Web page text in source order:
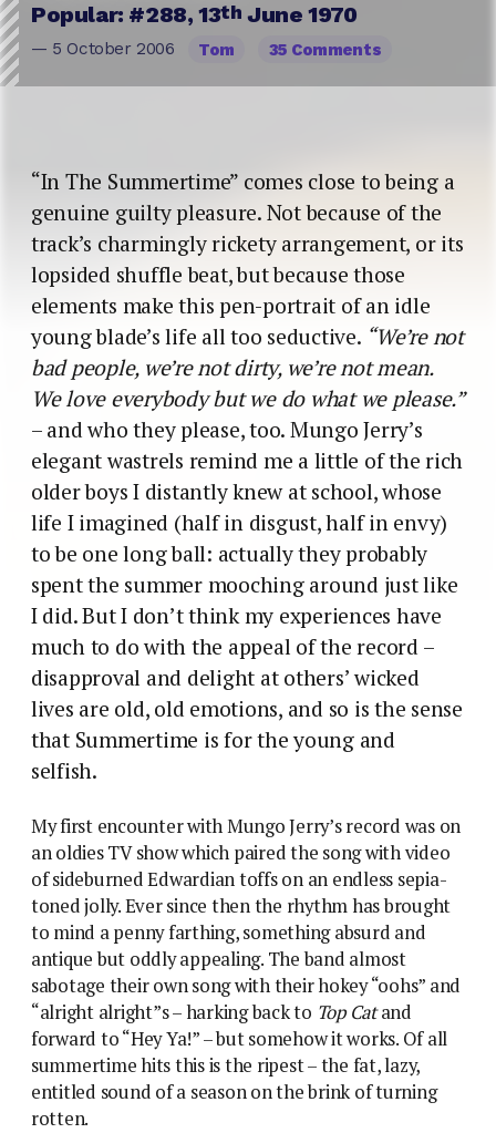
Popular: #288, 13th June 1970
— 5 October 2006 Tom 35 Comments
“In The Summertime” comes close to being a
genuine guilty pleasure. Not because of the
track’s charmingly rickety arrangement, or its
lopsided shuffle beat, but because those
elements make this pen-portrait of an idle
young blade’s life all too seductive. “We’re not
bad people, we’re not dirty, we’re not mean.
We love everybody but we do what we please.”
– and who they please, too. Mungo Jerry’s
elegant wastrels remind me a little of the rich
older boys I distantly knew at school, whose
life I imagined (half in disgust, half in envy)
to be one long ball: actually they probably
spent the summer mooching around just like
I did. But I don’t think my experiences have
much to do with the appeal of the record –
disapproval and delight at others’ wicked
lives are old, old emotions, and so is the sense
that Summertime is for the young and
selfish.
My first encounter with Mungo Jerry’s record was on
an oldies TV show which paired the song with video
of sideburned Edwardian toffs on an endless sepia-
toned jolly. Ever since then the rhythm has brought
to mind a penny farthing, something absurd and
antique but oddly appealing. The band almost
sabotage their own song with their hokey “oohs” and
“alright alright”s – harking back to Top Catand
forward to “Hey Ya!” – but somehow it works. Of all
summertime hits this is the ripest – the fat, lazy,
entitled sound of a season on the brink of turning
rotten.